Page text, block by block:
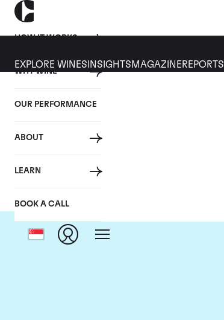
HOW IT WORKS
WHY WINE
OUR PERFORMANCE
ABOUT
LEARN
BOOK A CALL
EXPLORE WINES INSIGHTS MAGAZINEREPORTS